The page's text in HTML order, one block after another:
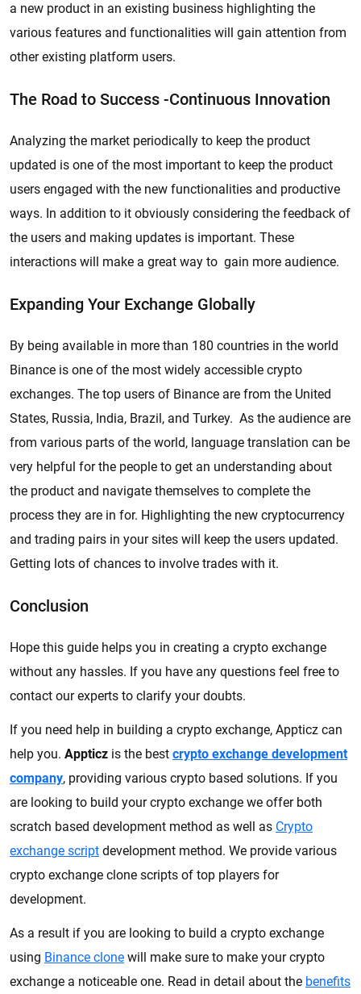
a new product in an existing business highlighting the
various features and functionalities will gain attention from
other existing platform users.
The Road to Success -Continuous Innovation
Analyzing the market periodically to keep the product
updated is one of the most important to keep the product
users engaged with the new functionalities and productive
ways. In addition to it obviously considering the feedback of
the users and making updates is important. These
interactions will make a great way to gain more audience.
Expanding Your Exchange Globally
By being available in more than 180 countries in the world
Binance is one of the most widely accessible crypto
exchanges. The top users of Binance are from the United
States, Russia, India, Brazil, and Turkey. As the audience are
from various parts of the world, language translation can be
very helpful for the people to get an understanding about
the product and navigate themselves to complete the
process they are in for. Highlighting the new cryptocurrency
and trading pairs in your sites will keep the users updated.
Getting lots of chances to involve trades with it.
Conclusion
Hope this guide helps you in creating a crypto exchange
without any hassles. If you have any questions feel free to
contact our experts to clarify your doubts.
If you need help in building a crypto exchange, Appticz can
help you. Appticz is the best crypto exchange development
company, providing various crypto based solutions. If you
are looking to build your crypto exchange we offer both
scratch based development method as well as Crypto
exchange script development method. We provide various
crypto exchange clone scripts of top players for
development.
As a result if you are looking to build a crypto exchange
using Binance clone will make sure to make your crypto
exchange a noticeable one. Read in detail about the benefits